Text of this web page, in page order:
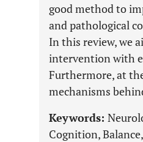
good method to
and pathological
In this review, we
intervention with
Furthermore, at
mechanisms
Keywords:
Cognition,